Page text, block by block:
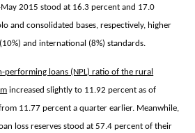
May 2015 stood at 16.3 percent and 17.0
and consolidated bases, respectively, higher
and international (8%) standards.
performing loans (NPL) ratio of the rural
increased slightly to 11.92 percent as of
11.77 percent a quarter earlier. Meanwhile,
loss reserves stood at 57.4 percent of their